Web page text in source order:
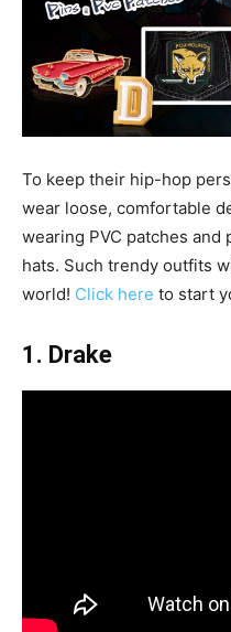
To keep their hip-hop
wear loose, comfortable
wearing PVC patches
hats. Such trendy outfits
world! Click here to start
1. Drake